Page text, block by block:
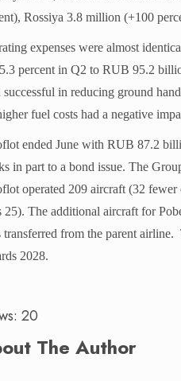
Rossiya 3.8 million (+100
expenses were almost
percent in Q2 to RUB 95.2
successful in reducing ground
fuel costs had a negative
ended June with RUB 87.2
in part to a bond issue. The
operated 209 aircraft (32
25). The additional aircraft for
transferred from the parent airline.
2028.
20
The Author